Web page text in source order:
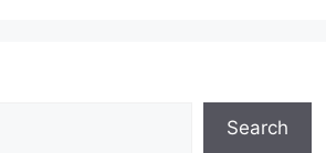
Search